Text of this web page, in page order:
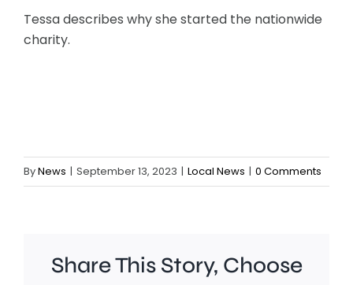
Tessa describes why she started the nationwide
charity.
ByNews | September 13, 2023 | Local News | 0 Comments
Share This Story, Choose